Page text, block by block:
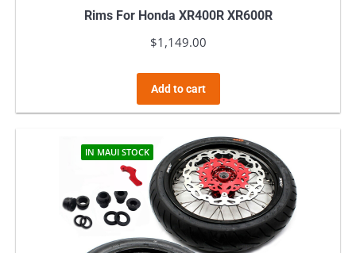
Rims For Honda XR400R XR600R
$1,149.00
Add to cart
IN MAUI STOCK